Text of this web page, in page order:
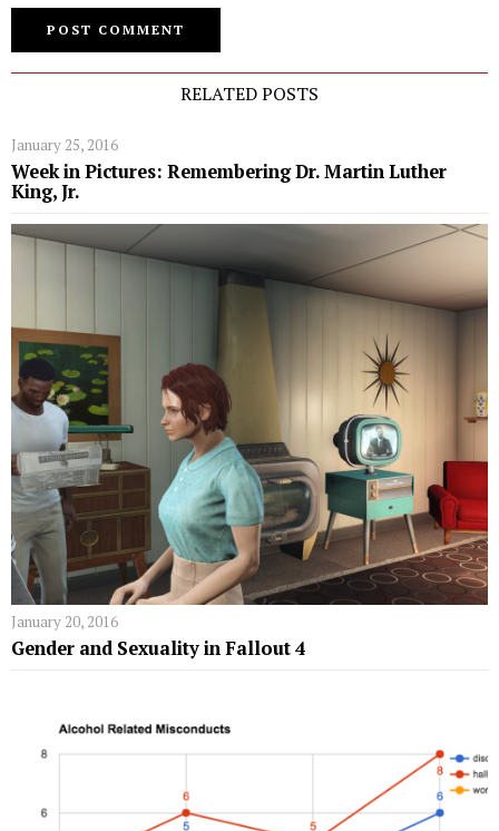
RELATED POSTS
January 25, 2016
Week in Pictures: Remembering Dr. Martin Luther
King, Jr.
January 20, 2016
Gender and Sexuality in Fallout 4